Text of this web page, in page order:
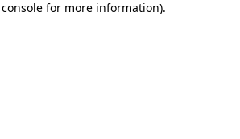
for more information).